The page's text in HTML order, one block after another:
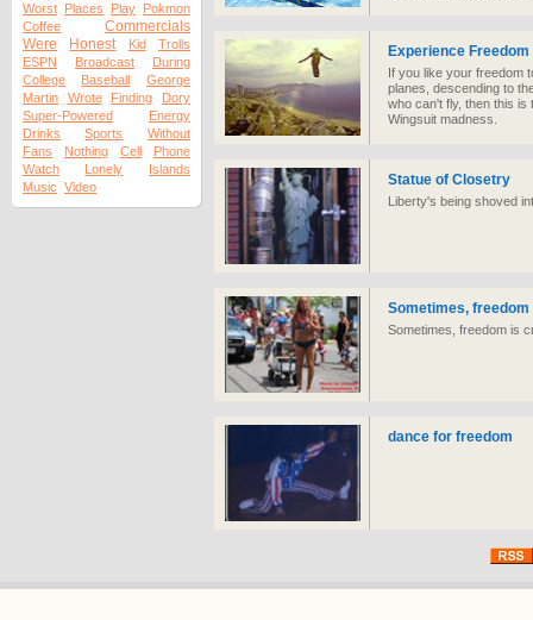
Worst Places Play Pokmon
Coffee
Commercials
Were
Honest Kid
Trolls
ESPN
Broadcast
During
College
Baseball
George
Martin
Wrote Finding
Dory
Super-Powered
Energy
Drinks
Sports
Without
Fans
Nothing Cell
Phone
Watch
Lonely
Islands
Music Video
Experience Freedom
If you like your freedom
planes, descending to
who can't fly, then this
Wingsuit madness.
Statue of Closetry
Liberty's being shoved
Sometimes,
Sometimes, freedom is
dance for freedom